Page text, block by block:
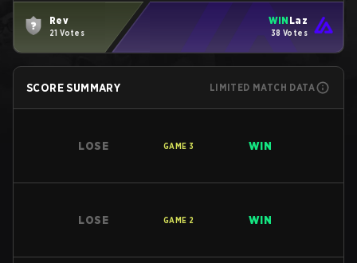
Rev
21 Votes
WIN Laz
38 Votes
SCORE SUMMARY LIMITED MATCH DATA
LOSE GAME 3 WIN
LOSE GAME 2 WIN